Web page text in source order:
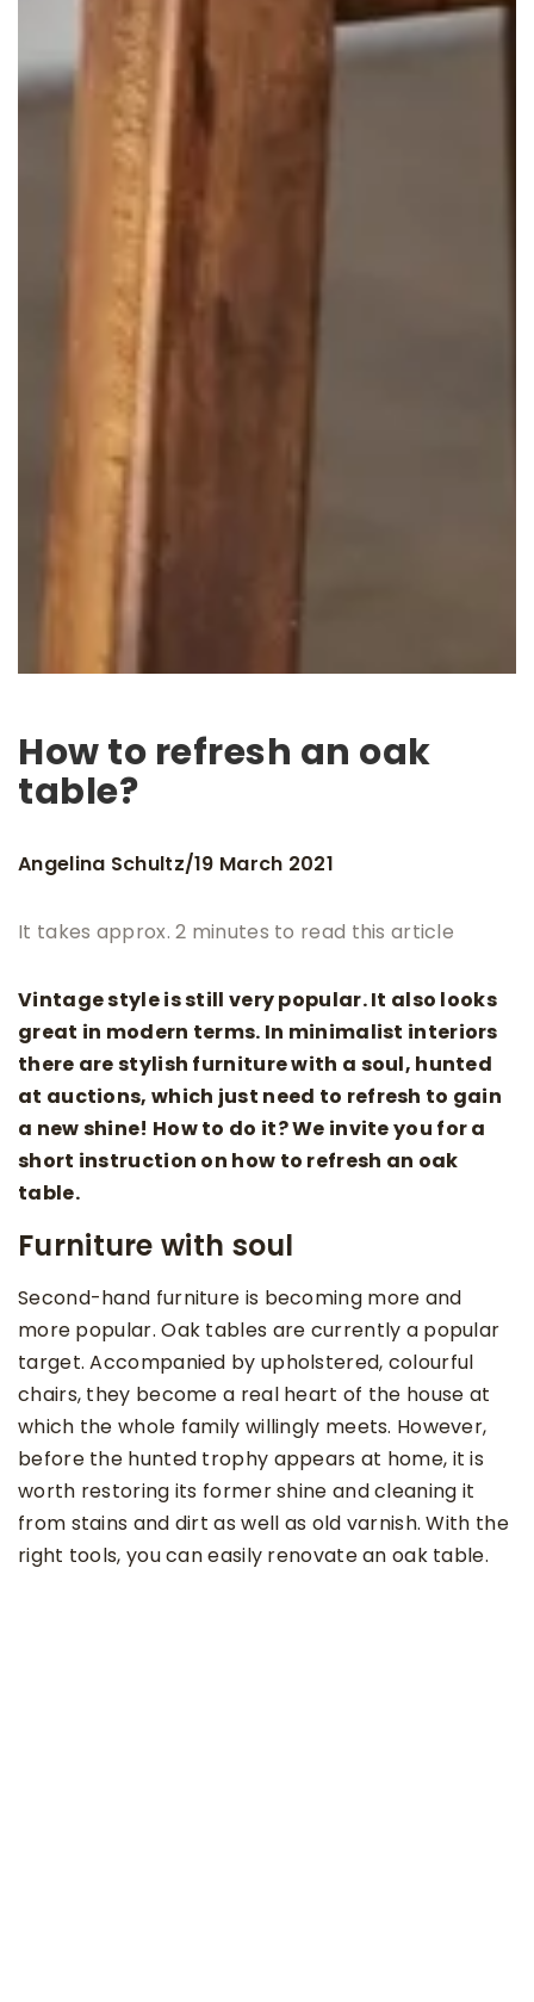
How to refresh an oak
table?
Angelina Schultz/19 March 2021
It takes approx. 2 minutes to read this article
Vintage style is still very popular. It also looks
great in modern terms. In minimalist interiors
there are stylish furniture with a soul, hunted
at auctions, which just need to refresh to gain
a new shine! How to do it? We invite you for a
short instruction on how to refresh an oak
table.
Furniture with soul
Second-hand furniture is becoming more and
more popular. Oak tables are currently a popular
target. Accompanied by upholstered, colourful
chairs, they become a real heart of the house at
which the whole family willingly meets. However,
before the hunted trophy appears at home, it is
worth restoring its former shine and cleaning it
from stains and dirt as well as old varnish. With the
right tools, you can easily renovate an oak table.